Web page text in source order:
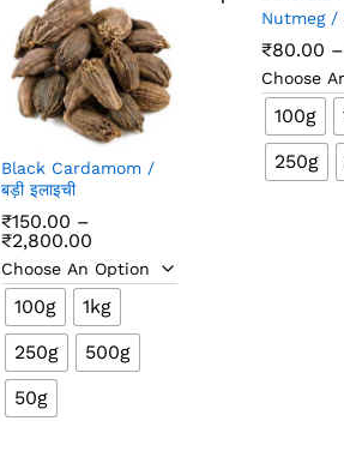
Black Cardamom /
बड़ी इलाइची
₹150.00 –
₹2,800.00Price
range:
₹150.00
through
₹2,800.00
100g
1kg
250g
500g
50g
Nutmeg /
₹80.00 –
100g
250g